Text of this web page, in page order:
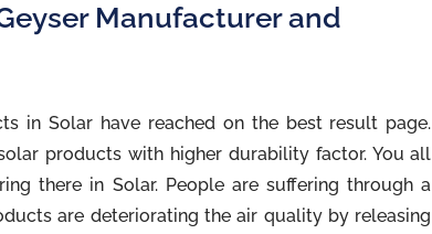
Manufacturer and
in Solar have reached on the best result page.
products with higher durability factor. You all
there in Solar. People are suffering through a
are deteriorating the air quality by releasing